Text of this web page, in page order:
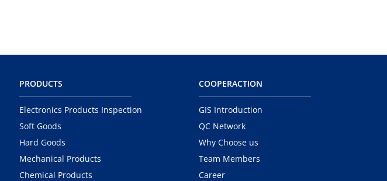
PRODUCTS
Electronics Products Inspection
Soft Goods
Hard Goods
Mechanical Products
Chemical Products
COOPERACTION
GIS Introduction
QC Network
Why Choose us
Team Members
Career